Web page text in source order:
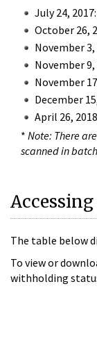
July 24,
October 26,
November
November
November
December
April 26,
* Note: There
scanned in
The table below
To view or
withholding